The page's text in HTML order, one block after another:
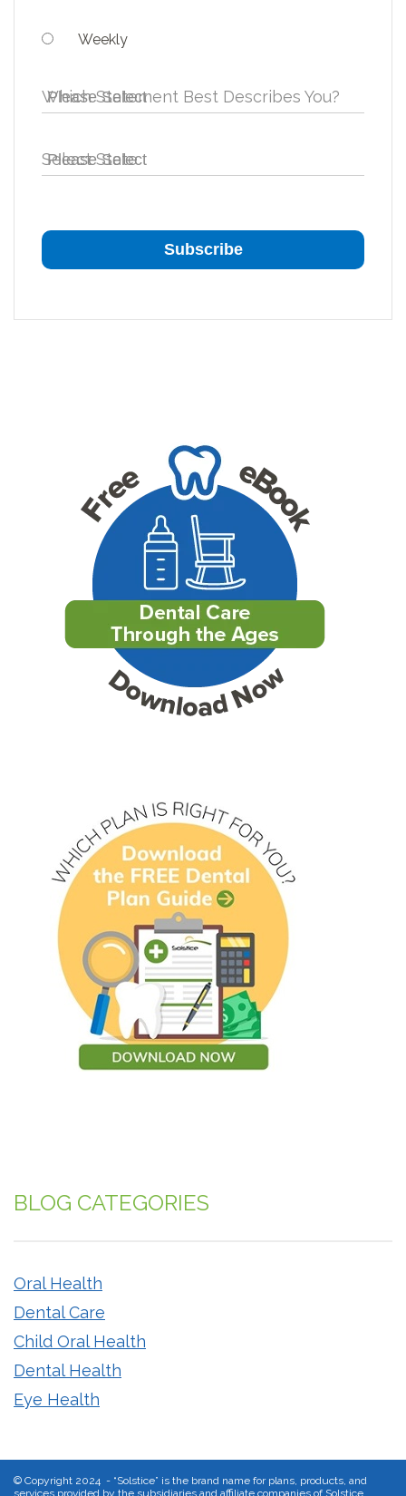
Weekly
Which Statement Best Describes You?
Select State
BLOG CATEGORIES
Oral Health
Dental Care
Child Oral Health
Dental Health
Eye Health
© Copyright 2024 - “Solstice” is the brand name for plans, products, and